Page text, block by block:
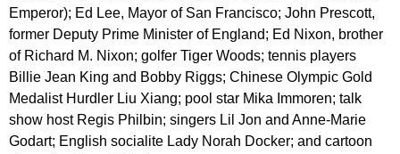
Emperor); Ed Lee, Mayor of San Francisco; John Prescott,
former Deputy Prime Minister of England; Ed Nixon, brother
of Richard M. Nixon; golfer Tiger Woods; tennis players
Billie Jean King and Bobby Riggs; Chinese Olympic Gold
Medalist Hurdler Liu Xiang; pool star Mika Immoren; talk
show host Regis Philbin; singers Lil Jon and Anne-Marie
Godart; English socialite Lady Norah Docker; and cartoon